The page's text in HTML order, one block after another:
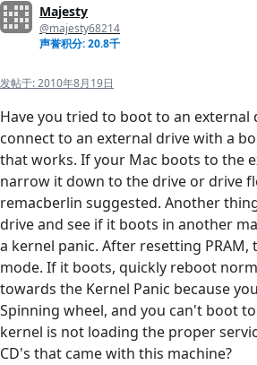
Majesty
@majesty68214
声誉积分: 20.8千
发帖于:2010年8月19日
Have you tried to boot to an external
connect to an external drive with a
that works. If your Mac boots to the
narrow it down to the drive or drive
remacberlin suggested. Another
drive and see if it boots in another
a kernel panic. After resetting
mode. If it boots, quickly reboot
towards the Kernel Panic because
Spinning wheel, and you can't boot
kernel is not loading the proper
CD's that came with this machine?